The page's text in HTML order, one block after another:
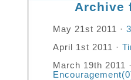
Archive
May 21st 2011 ·
April 1st 2011 ·
March 19th 2011 ·
Encouragement